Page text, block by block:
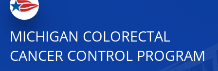
MICHIGAN COLORECTAL
CANCER CONTROL PROGRAM